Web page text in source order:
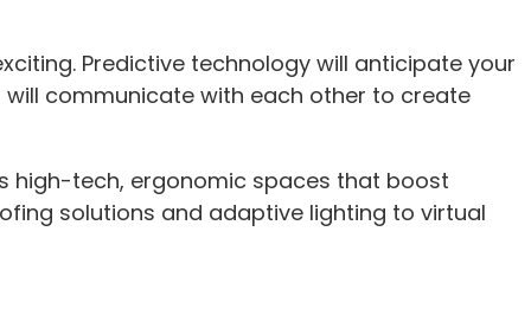
Predictive technology will anticipate your
communicate with each other to create
high-tech, ergonomic spaces that boost
solutions and adaptive lighting to virtual